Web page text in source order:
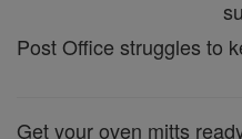
Post Office struggles to
Get your oven mitts